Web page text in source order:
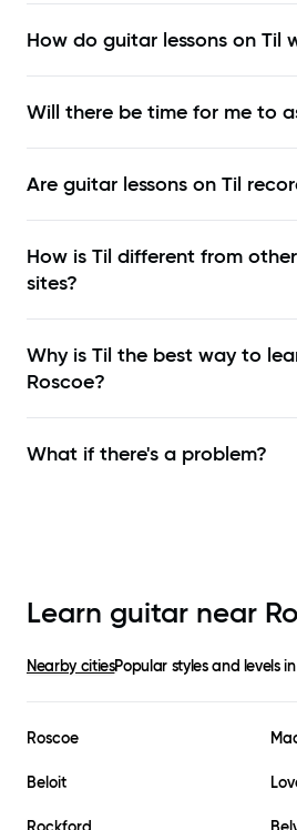
How do guitar lessons on Til
Will there be time for me to
Are guitar lessons on Til
How is Til different from
sites?
Why is Til the best way to
Roscoe?
What if there's a problem?
Learn guitar near
Nearby citiesPopular styles and levels in
Roscoe
Beloit